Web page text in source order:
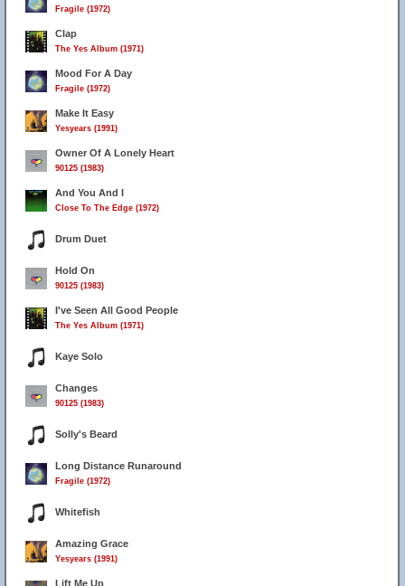
Fragile (1972)
Clap
The Yes Album (1971)
Mood For A Day
Fragile (1972)
Make It Easy
Yesyears (1991)
Owner Of A Lonely Heart
90125 (1983)
And You And I
Close To The Edge (1972)
Drum Duet
Hold On
90125 (1983)
I've Seen All Good People
The Yes Album (1971)
Kaye Solo
Changes
90125 (1983)
Solly's Beard
Long Distance Runaround
Fragile (1972)
Whitefish
Amazing Grace
Yesyears (1991)
Lift Me Up